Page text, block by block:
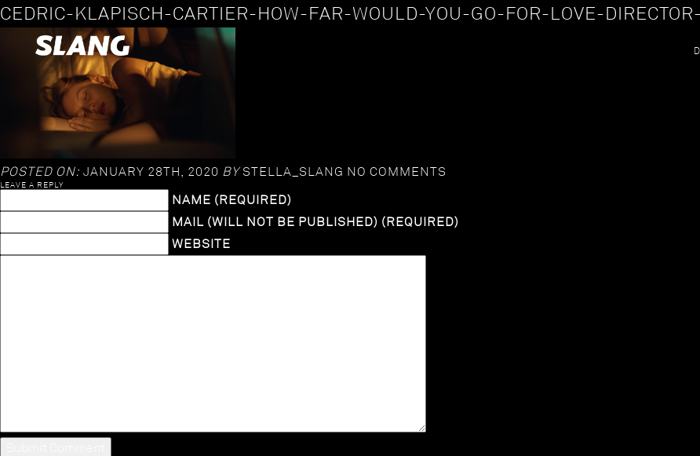
CEDRIC-KLAPISCH-CARTIER-HOW-FAR-WOULD-YOU-GO-FOR-LOVE-
POSTED ON: JANUARY 28TH, 2020 BY STELLA_SLANG NO COMMENTS
LEAVE A REPLY
NAME (REQUIRED)
MAIL (WILL NOT BE PUBLISHED) (REQUIRED)
WEBSITE